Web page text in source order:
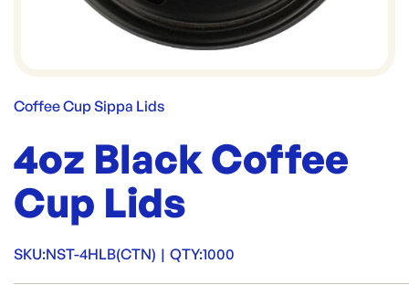
Coffee Cup Sippa Lids
4oz Black Coffee
Cup Lids
SKU:NST-4HLB(CTN) | QTY:1000